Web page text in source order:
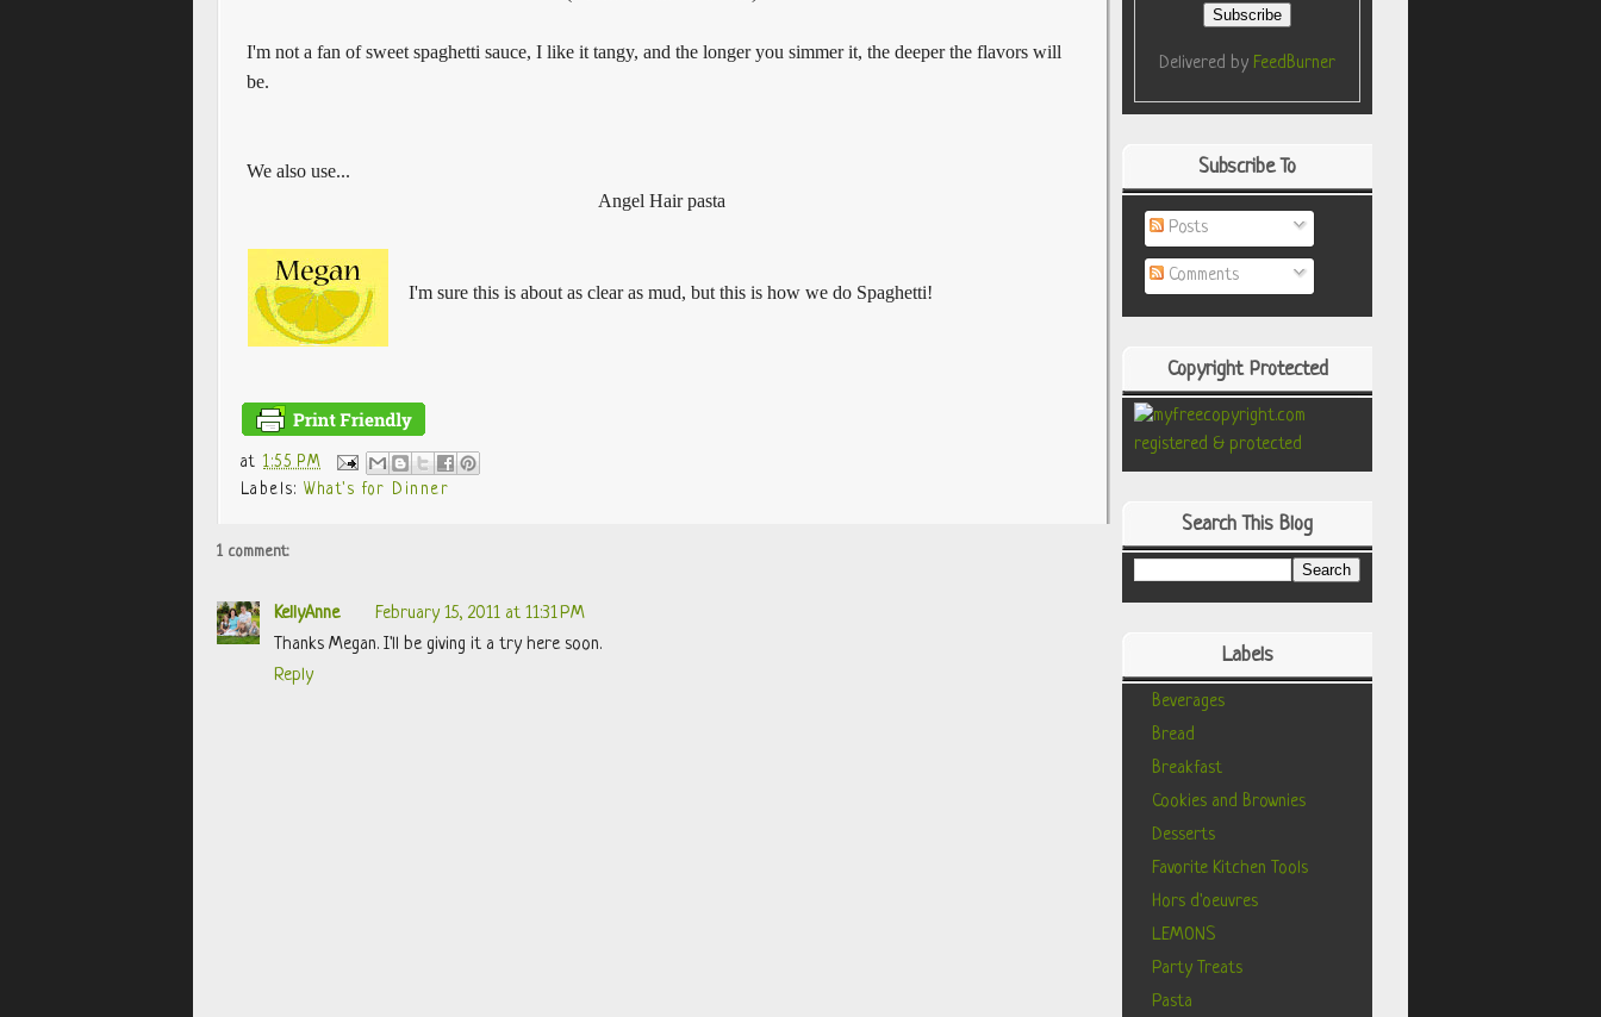
I'm not a fan of sweet spaghetti sauce, I like it tangy, and the longer you simmer it, the deeper the flavors will
be.
We also use...
Angel Hair pasta
I'm sure this is about as clear as mud, but this is how we do Spaghetti!
at1:55 PM
Labels: What's for Dinner
1 comment:
KellyAnne
February 15, 2011 at 11:31 PM
Thanks Megan. I'll be giving it a try here soon.
Reply
Delivered by FeedBurner
Subscribe To
Posts
Comments
Copyright Protected
Search This Blog
Labels
Beverages
Bread
Breakfast
Cookies and Brownies
Desserts
Favorite Kitchen Tools
Hors d'oeuvres
LEMONS
Party Treats
Pasta